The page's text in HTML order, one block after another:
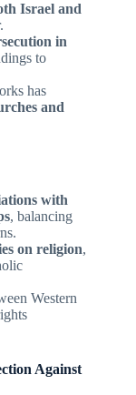
Israel and
in
to
has
and
with
, balancing
on religion,
Western
Against